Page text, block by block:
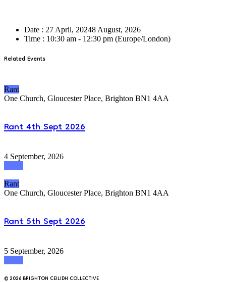
Date : 27 April, 20248 August, 2026
Time : 10:30 am - 12:30 pm (Europe/London)
Related Events
Rant
One Church, Gloucester Place, Brighton BN1 4AA
Rant 4th Sept 2026
4 September, 2026
Rant
One Church, Gloucester Place, Brighton BN1 4AA
Rant 5th Sept 2026
5 September, 2026
© 2026 BRIGHTON CEILIDH COLLECTIVE